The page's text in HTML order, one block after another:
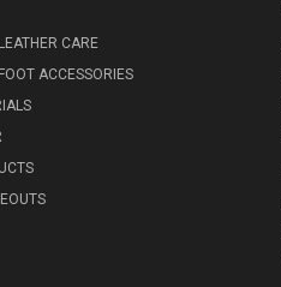
CARE
ACCESSORIES